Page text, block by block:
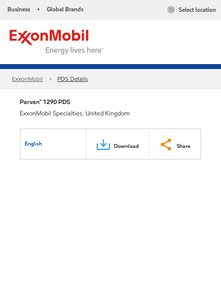
Business • Global Brands Select location
ExxonMobil PDS Details
Parvan™ 1290 PDS
ExxonMobil Specialties, United Kingdom
English Download Share